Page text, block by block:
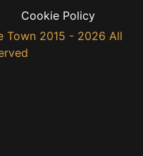
Cookie Policy
Town 2015 - 2026 All